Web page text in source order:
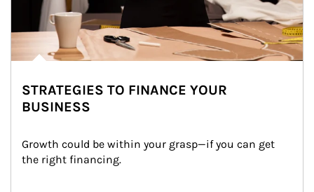
STRATEGIES TO FINANCE YOUR
BUSINESS
Growth could be within your grasp—if you can get
the right financing.